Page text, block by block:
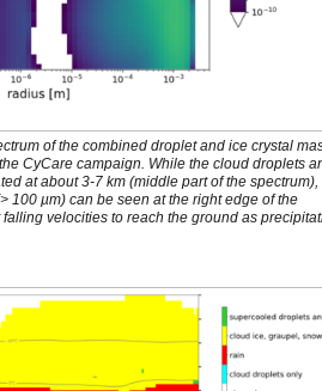
of the combined droplet and ice crystal
CyCare campaign. While the cloud droplets
at about 3-7 km (middle part of the spectrum),
100 µm) can be seen at the right edge of the
velocities to reach the ground as